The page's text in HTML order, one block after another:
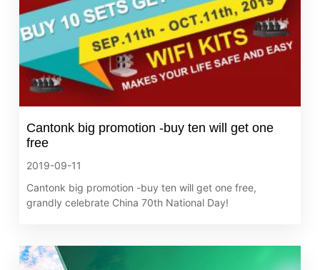
Cantonk big promotion -buy ten will get one
free
2019-09-11
Cantonk big promotion -buy ten will get one free,
grandly celebrate China 70th National Day!